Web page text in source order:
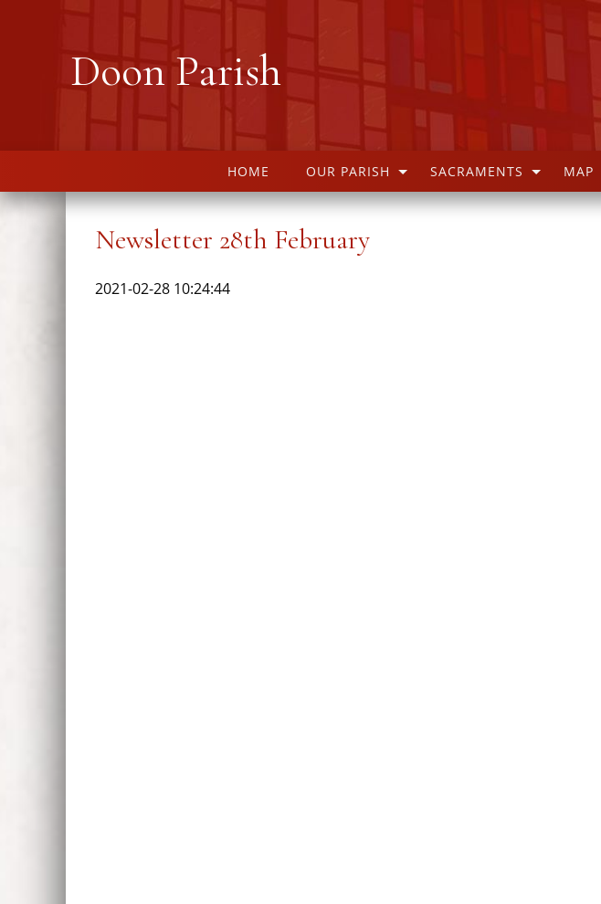
Doon Parish
HOME OUR PARISH SACRAMENTS MAP
Newsletter 28th February
2021-02-28 10:24:44